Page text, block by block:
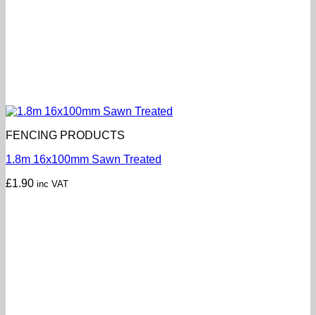
FENCING PRODUCTS
1.8m 16x100mm Sawn Treated
£1.90 inc VAT